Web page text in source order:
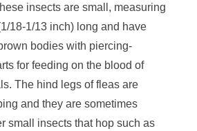
insects are small, measuring
18-1/13 inch) long and have
bodies with piercing-
for feeding on the blood of
The hind legs of fleas are
and they are sometimes
small insects that hop such as